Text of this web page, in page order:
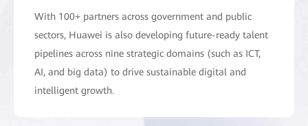
With 100+ partners across government and public
sectors, Huawei is also developing future-ready talent
pipelines across nine strategic domains (such as ICT,
AI, and big data) to drive sustainable digital and
intelligent growth.